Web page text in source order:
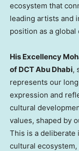
ecosystem that
leading artists and
position as a
His Excellency
of DCT Abu Dhabi,
represents our
expression and
cultural
values, shaped by
This is a
cultural